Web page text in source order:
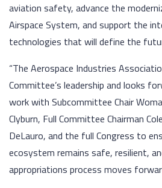
aviation safety, advance the
Airspace System, and support the
technologies that will define the
“The Aerospace Industries
Committee’s leadership and looks
work with Subcommittee Chair
Clyburn, Full Committee Chairman
DeLauro, and the full Congress to
ecosystem remains safe, resilient,
appropriations process moves